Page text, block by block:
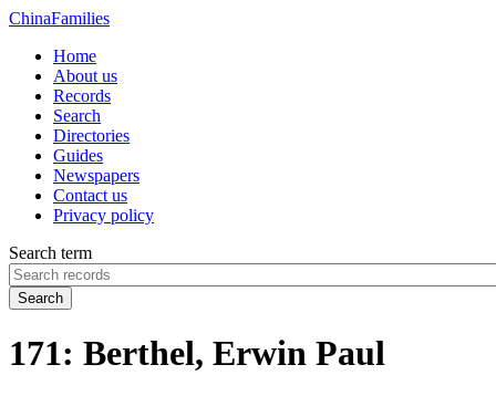
ChinaFamilies
Home
About us
Records
Search
Directories
Guides
Newspapers
Contact us
Privacy policy
Search term
Search
171: Berthel, Erwin Paul